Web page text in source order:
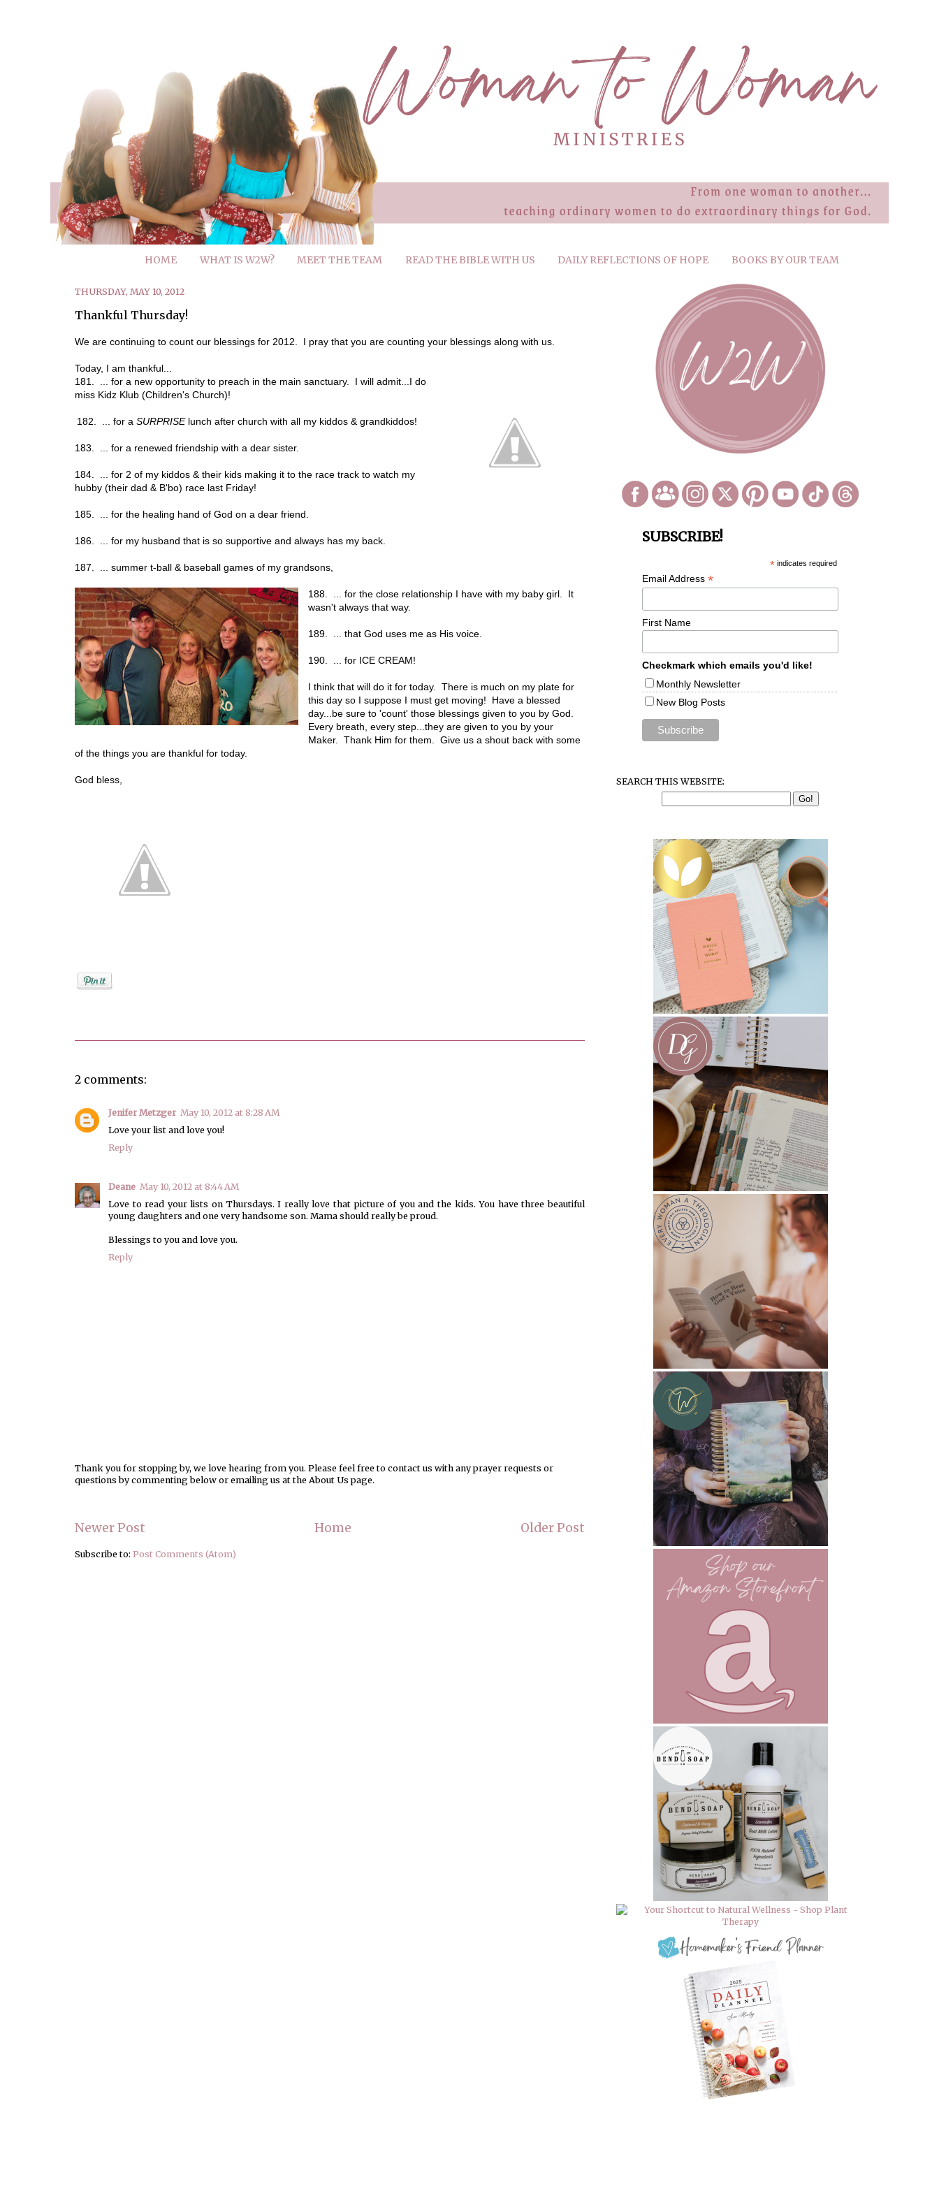
HOME WHAT IS W2W? MEET THE TEAM READ THE BIBLE WITH US DAILY REFLECTIONS OF HOPE BOOKS BY OUR TEAM
THURSDAY, MAY 10, 2012
Thankful Thursday!
We are continuing to count our blessings for 2012. I pray that you are counting your blessings along with us.
Today, I am thankful...
181. ... for a new opportunity to preach in the main sanctuary. I will admit...I do
miss Kidz Klub (Children's Church)!
182. ... for a SURPRISElunch after church with all my kiddos & grandkiddos!
183. ... for a renewed friendship with a dear sister.
184. ... for 2 of my kiddos & their kids making it to the race track to watch my
hubby (their dad & B'bo) race last Friday!
185. ... for the healing hand of God on a dear friend.
186. ... for my husband that is so supportive and always has my back.
187. ... summer t-ball & baseball games of my grandsons,
188. ... for the close relationship I have with my baby girl. It
wasn't always that way.
189. ... that God uses me as His voice.
190. ... for ICE CREAM!
I think that will do it for today. There is much on my plate for
this day so I suppose I must get moving! Have a blessed
day...be sure to 'count' those blessings given to you by God.
Every breath, every step...they are given to you by your
Maker. Thank Him for them. Give us a shout back with some
of the things you are thankful for today.
God bless,
2 comments:
Jenifer Metzger May 10, 2012 at 8:28 AM
Love your list and love you!
Reply
Deane May 10, 2012 at 8:44 AM
Love to read your lists on Thursdays. I really love that picture of you and the kids. You have three beautiful
young daughters and one very handsome son. Mama should really be proud.
Blessings to you and love you.
Reply
Thank you for stopping by, we love hearing from you. Please feel free to contact us with any prayer requests or
questions by commenting below or emailing us at the About Us page.
Newer Post Older Post
Home
Subscribe to: Post Comments (Atom)
SUBSCRIBE!
*indicates required
Email Address *
First Name
Checkmark which emails you'd like!
Monthly Newsletter
New Blog Posts
SEARCH THIS WEBSITE: